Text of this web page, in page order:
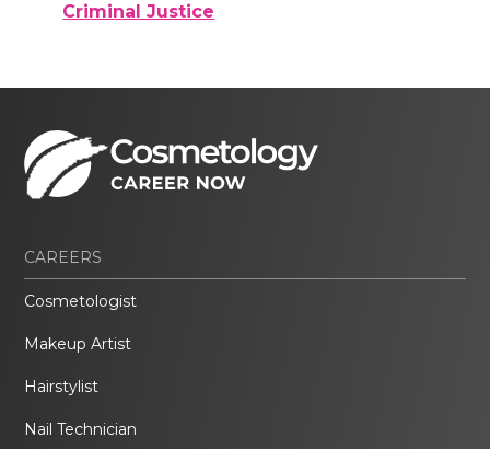
Criminal Justice
CAREERS
Cosmetologist
Makeup Artist
Hairstylist
Nail Technician